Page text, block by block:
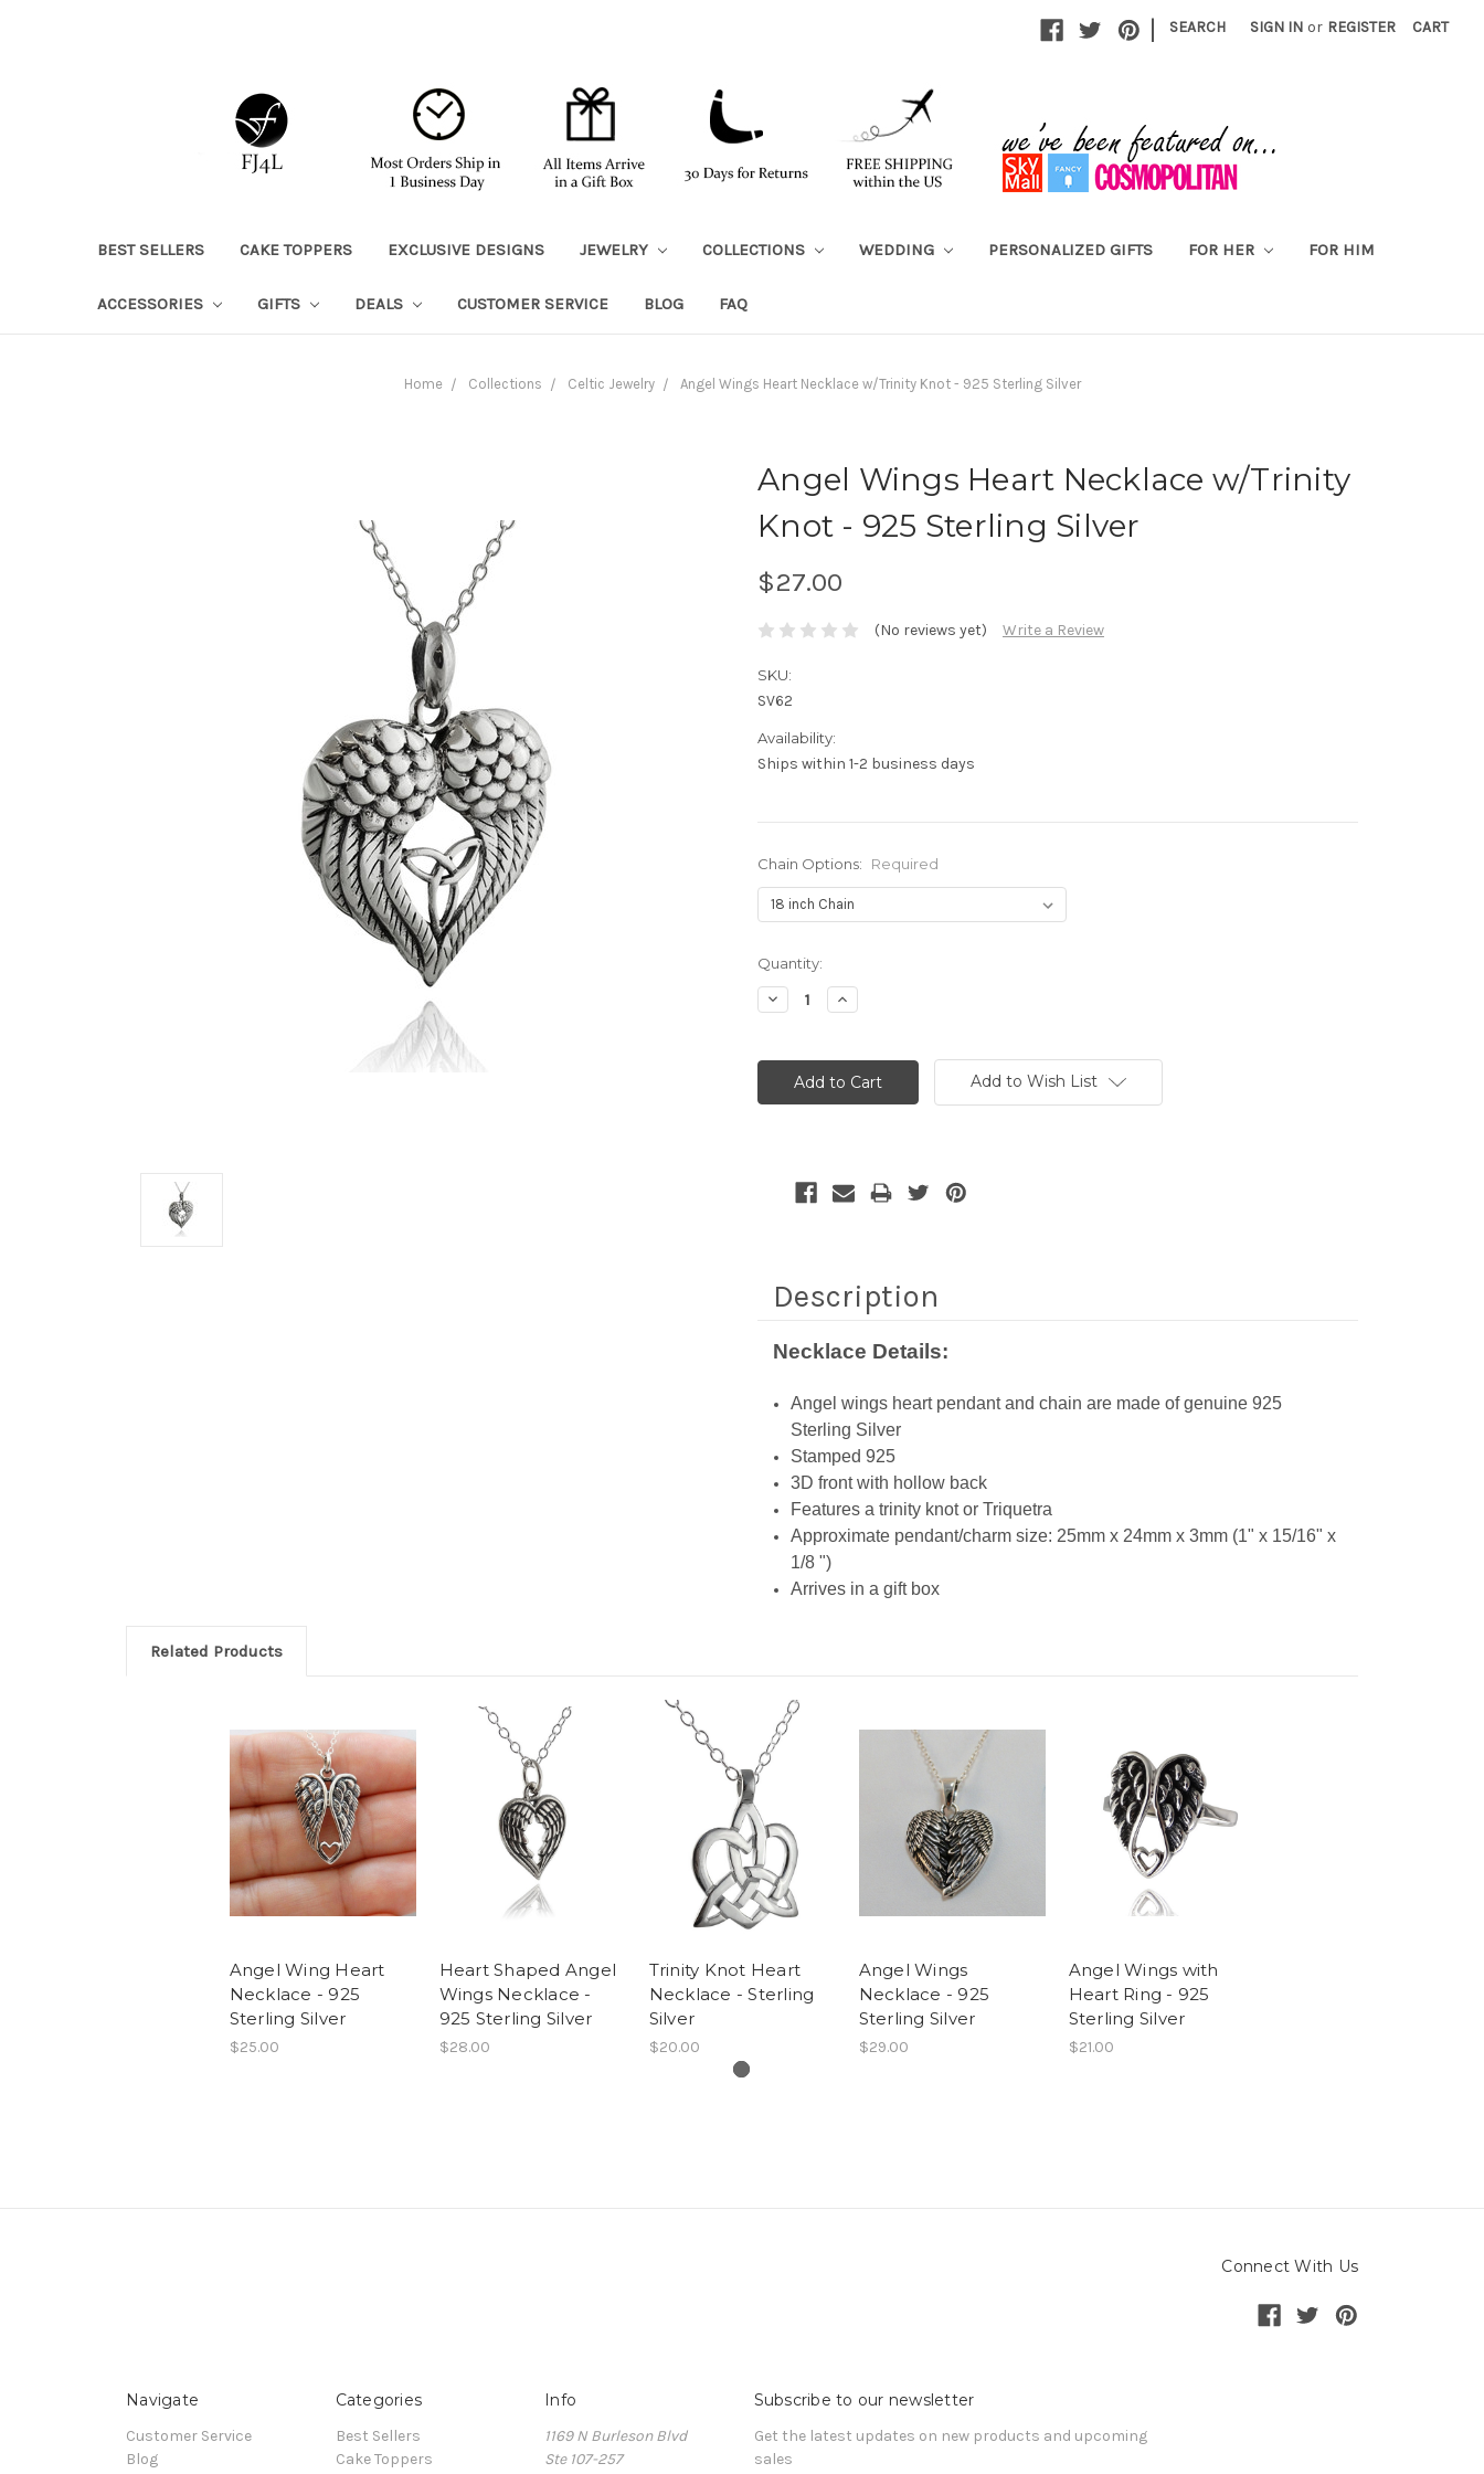
| SEARCH SIGN IN or REGISTER CART
BEST SELLERS CAKE TOPPERS EXCLUSIVE DESIGNS JEWELRY COLLECTIONS WEDDING PERSONALIZED GIFTS FOR HER FOR HIM
ACCESSORIES GIFTS DEALS CUSTOMER SERVICE BLOG FAQ
Home Collections Celtic Jewelry Angel Wings Heart Necklace w/Trinity Knot - 925 Sterling Silver
Angel Wings Heart Necklace w/Trinity
Knot - 925 Sterling Silver
$27.00
(No reviews yet) Write a Review
SKU:
SV62
Availability:
Ships within 1-2 business days
Chain Options: Required
Current
Stock:
Quantity:
Decrease
Quantity:
Increase
Quantity:
Add to Wish List
Description
Necklace Details:
Angel wings heart pendant and chain are made of genuine 925
Sterling Silver
Stamped 925
3D front with hollow back
Features a trinity knot or Triquetra
Approximate pendant/charm size: 25mm x 24mm x 3mm (1" x 15/16" x
1/8 ")
Arrives in a gift box
Related Products
Angel Wing Heart
Necklace - 925
Sterling Silver
$25.00
Heart Shaped Angel
Wings Necklace -
925 Sterling Silver
$28.00
Trinity Knot Heart
Necklace - Sterling
Silver
$20.00
Angel Wings
Necklace - 925
Sterling Silver
$29.00
Angel Wings with
Heart Ring - 925
Sterling Silver
$21.00
Connect With Us
Navigate
Customer Service
Blog
Categories
Best Sellers
Cake Toppers
Info
1169 N Burleson Blvd
Ste 107-257
Subscribe to our newsletter
Get the latest updates on new products and upcoming
sales